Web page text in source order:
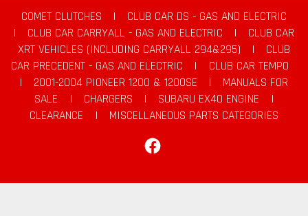
COMET CLUTCHES |
CLUB CAR DS - GAS AND ELECTRIC
|
CLUB CAR CARRYALL - GAS AND ELECTRIC |
CLUB CAR
XRT VEHICLES (INCLUDING CARRYALL 294&295)
|
CLUB
CAR PRECEDENT - GAS AND ELECTRIC
|
CLUB CAR TEMPO
|
2001-2004 PIONEER 1200 & 1200SE |
MANUALS FOR
SALE
| CHARGERS | SUBARU EX40 ENGINE
|
CLEARANCE
|
MISCELLANEOUS PARTS CATEGORIES